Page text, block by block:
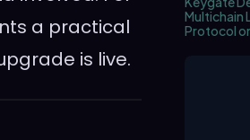
a practical
is live.
Multichain
Protocol